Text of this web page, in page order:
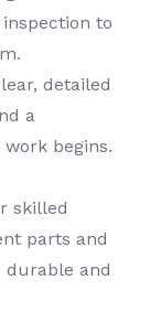
to
detailed
a
begins.
skilled
parts and
durable and